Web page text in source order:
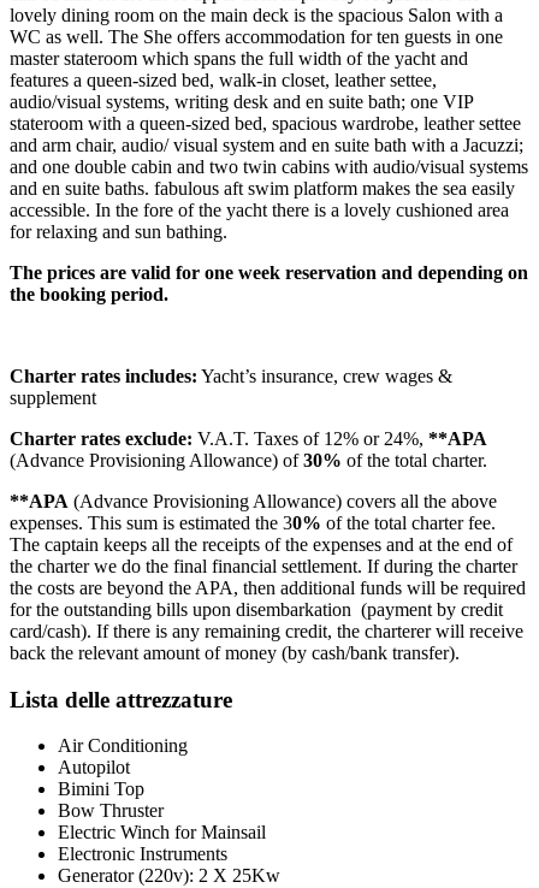
lovely dining room on the main deck is the spacious Salon with a
WC as well. The She offers accommodation for ten guests in one
master stateroom which spans the full width of the yacht and
features a queen-sized bed, walk-in closet, leather settee,
audio/visual systems, writing desk and en suite bath; one VIP
stateroom with a queen-sized bed, spacious wardrobe, leather settee
and arm chair, audio/ visual system and en suite bath with a Jacuzzi;
and one double cabin and two twin cabins with audio/visual systems
and en suite baths. fabulous aft swim platform makes the sea easily
accessible. In the fore of the yacht there is a lovely cushioned area
for relaxing and sun bathing.
The prices are valid for one week reservation and depending on
the booking period.
Charter rates includes: Yacht’s insurance, crew wages &
supplement
Charter rates exclude: V.A.T. Taxes of 12% or 24%, **APA
(Advance Provisioning Allowance) of30% of the total charter.
**APA (Advance Provisioning Allowance) covers all the above
expenses. This sum is estimated the 30% of the total charter fee.
The captain keeps all the receipts of the expenses and at the end of
the charter we do the final financial settlement. If during the charter
the costs are beyond the APA, then additional funds will be required
for the outstanding bills upon disembarkation (payment by credit
card/cash). If there is any remaining credit, the charterer will receive
back the relevant amount of money (by cash/bank transfer).
Lista delle attrezzature
Air Conditioning
Autopilot
Bimini Top
Bow Thruster
Electric Winch for Mainsail
Electronic Instruments
Generator (220v): 2 X 25Kw